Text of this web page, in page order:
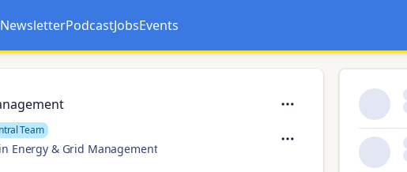
Newsletter
Opens in a new tab
PodcastJobs
Opens in a new tab
Events
Team
Energy & Grid Management